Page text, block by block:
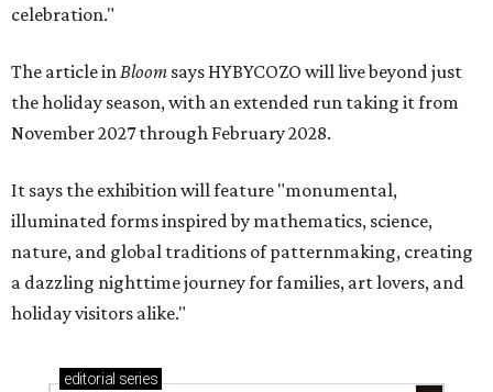
celebration."
The article inBloom says HYBYCOZO will live beyond just
the holiday season, with an extended run taking it from
November 2027 through February 2028.
It says the exhibition will feature "monumental,
illuminated forms inspired by mathematics, science,
nature, and global traditions of patternmaking, creating
a dazzling nighttime journey for families, art lovers, and
holiday visitors alike."
editorial series